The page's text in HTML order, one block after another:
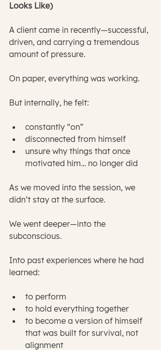
Looks Like)
A client came in recently—successful,
driven, and carrying a tremendous
amount of pressure.
On paper, everything was working.
But internally, he felt:
constantly “on”
disconnected from himself
unsure why things that once
motivated him… no longer did
As we moved into the session, we
didn’t stay at the surface.
We went deeper—into the
subconscious.
Into past experiences where he had
learned:
to perform
to hold everything together
to become a version of himself
that was built for survival, not
alignment